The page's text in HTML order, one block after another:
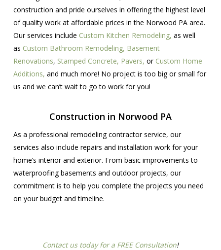
construction and pride ourselves in offering the highest level
of quality work at affordable prices in the Norwood PA area.
Our services include Custom Kitchen Remodeling, as well
as Custom Bathroom Remodeling, Basement
Renovations, Stamped Concrete, Pavers, or Custom Home
Additions, and much more! No project is too big or small for
us and we can’t wait to go to work for you!
Construction in Norwood PA
As a professional remodeling contractor service, our
services also include repairs and installation work for your
home’s interior and exterior. From basic improvements to
waterproofing basements and outdoor projects, our
commitment is to help you complete the projects you need
on your budget and timeline.
Contact us today for a FREE Consultation!